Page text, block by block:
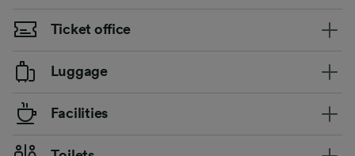
Ticket office
Luggage
Facilities